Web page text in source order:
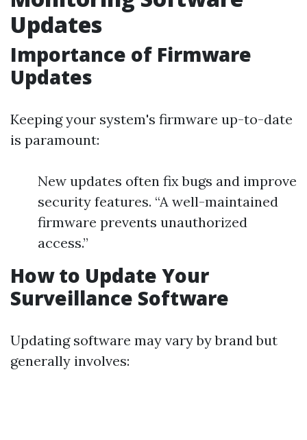
Updates
Importance of Firmware
Updates
Keeping your system's firmware up-to-date
is paramount:
New updates often fix bugs and improve
security features. “A well-maintained
firmware prevents unauthorized
access.”
How to Update Your
Surveillance Software
Updating software may vary by brand but
generally involves: